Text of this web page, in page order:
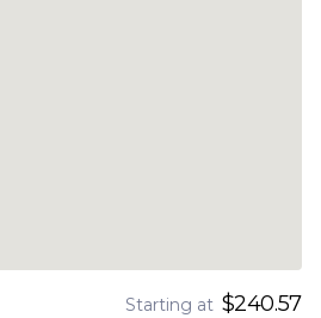
Starting at $240.57